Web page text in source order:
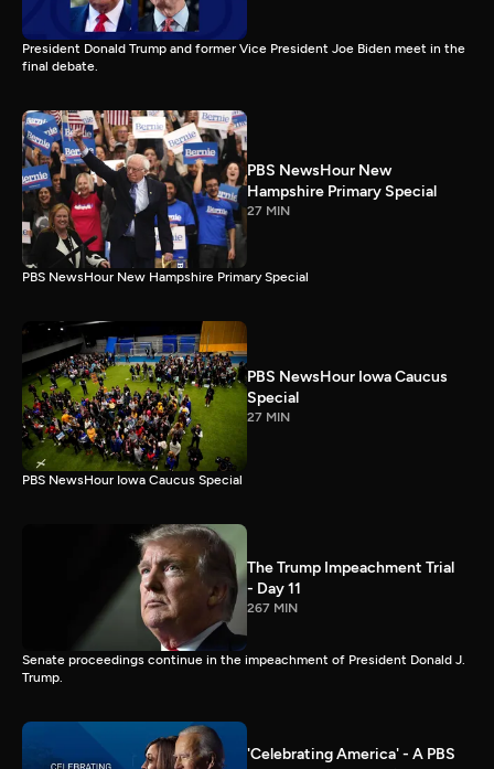
President Donald Trump and former Vice President Joe Biden meet in the
final debate.
PBS NewsHour New
Hampshire Primary Special
27 MIN
PBS NewsHour New Hampshire Primary Special
PBS NewsHour Iowa Caucus
Special
27 MIN
PBS NewsHour Iowa Caucus Special
The Trump Impeachment Trial
- Day 11
267 MIN
Senate proceedings continue in the impeachment of President Donald J.
Trump.
'Celebrating America' - A PBS